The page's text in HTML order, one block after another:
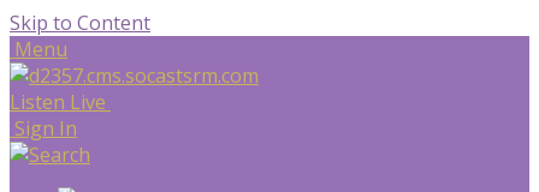
Skip to Content
Menu
Listen Live
Sign In